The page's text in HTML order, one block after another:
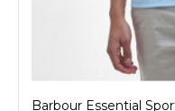
Barbour Essential